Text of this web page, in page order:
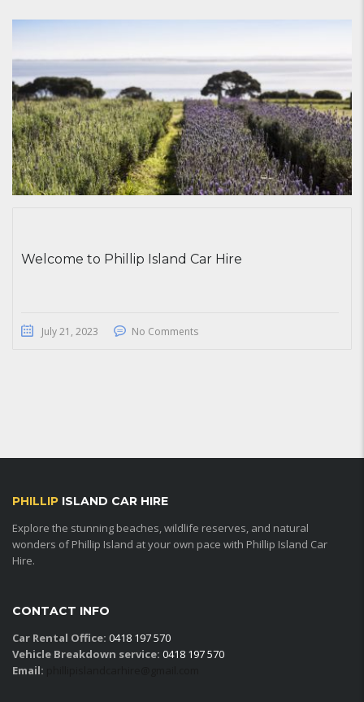
Welcome to Phillip Island Car Hire
July 21, 2023 No Comments
PHILLIP ISLAND CAR HIRE
Explore the stunning beaches, wildlife reserves, and natural
wonders of Phillip Island at your own pace with Phillip Island Car
Hire.
CONTACT INFO
Car Rental Office: 0418 197 570
Vehicle Breakdown service: 0418 197 570
Email: